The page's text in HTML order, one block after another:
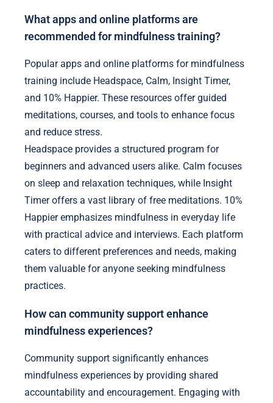
What apps and online platforms are
recommended for mindfulness training?
Popular apps and online platforms for mindfulness
training include Headspace, Calm, Insight Timer,
and 10% Happier. These resources offer guided
meditations, courses, and tools to enhance focus
and reduce stress.
Headspace provides a structured program for
beginners and advanced users alike. Calm focuses
on sleep and relaxation techniques, while Insight
Timer offers a vast library of free meditations. 10%
Happier emphasizes mindfulness in everyday life
with practical advice and interviews. Each platform
caters to different preferences and needs, making
them valuable for anyone seeking mindfulness
practices.
How can community support enhance
mindfulness experiences?
Community support significantly enhances
mindfulness experiences by providing shared
accountability and encouragement. Engaging with